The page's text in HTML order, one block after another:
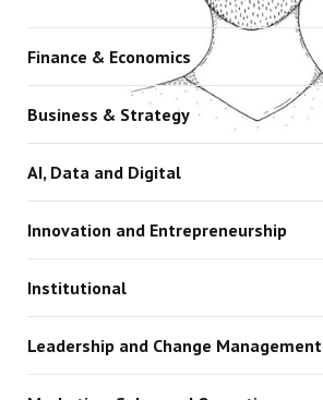
Finance & Economics
Business & Strategy
AI, Data and Digital
Innovation and Entrepreneurship
Institutional
Leadership and Change Management